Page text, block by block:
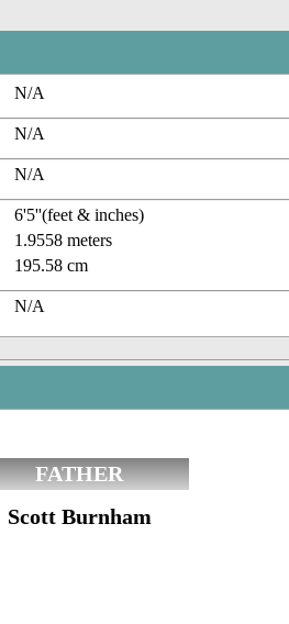
N/A
N/A
N/A
6'5''(feet & inches)
1.9558 meters
195.58 cm
N/A
FATHER
Scott Burnham